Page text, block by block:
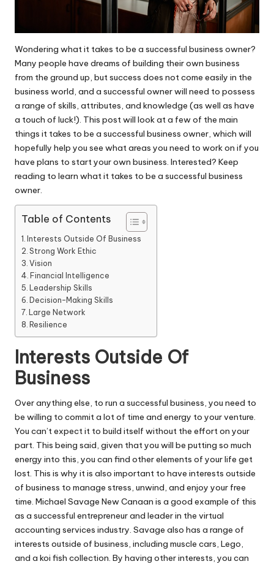
Wondering what it takes to be a successful business owner?
Many people have dreams of building their own business
from the ground up, but success does not come easily in the
business world, and a successful owner will need to possess
a range of skills, attributes, and knowledge (as well as have
a touch of luck!). This post will look at a few of the main
things it takes to be a successful business owner, which will
hopefully help you see what areas you need to work on if you
have plans to start your own business. Interested? Keep
reading to learn what it takes to be a successful business
owner.
Table of Contents
Interests Outside Of Business
Strong Work Ethic
Vision
Financial Intelligence
Leadership Skills
Decision-Making Skills
Large Network
Resilience
Interests Outside Of
Business
Over anything else, to run a successful business, you need to
be willing to commit a lot of time and energy to your venture.
You can’t expect it to build itself without the effort on your
part. This being said, given that you will be putting so much
energy into this, you can find other elements of your life get
lost. This is why it is also important to have interests outside
of business to manage stress, unwind, and enjoy your free
time. Michael Savage New Canaan is a good example of this
as a successful entrepreneur and leader in the virtual
accounting services industry. Savage also has a range of
interests outside of business, including muscle cars, Lego,
and a koi fish collection. By having other interests, you can